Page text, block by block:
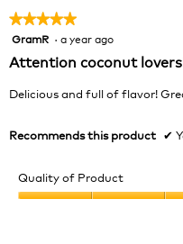
h
o
t
o
.
s
a
c
i
n
★★★★★
★★★★★
5
of
GramR · a year ago
Attention coconut
Delicious and full of flavor!
Recommends this product ✔
Quality of Product